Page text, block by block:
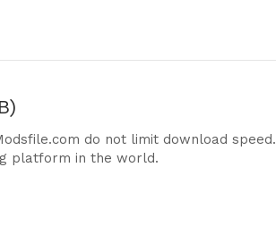
do not limit download speed.
platform in the world.